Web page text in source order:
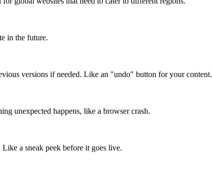
in the future.
versions if needed. Like an "undo" button for your content.
unexpected happens, like a browser crash.
a sneak peek before it goes live.